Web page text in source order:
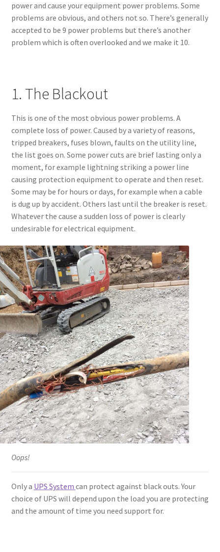
power and cause your equipment power problems. Some
problems are obvious, and others not so. There’s generally
accepted to be 9 power problems but there’s another
problem which is often overlooked and we make it 10.
1. The Blackout
This is one of the most obvious power problems. A
complete loss of power. Caused by a variety of reasons,
tripped breakers, fuses blown, faults on the utility line,
the list goes on. Some power cuts are brief lasting only a
moment, for example lightning striking a power line
causing protection equipment to operate and then reset.
Some may be for hours or days, for example when a cable
is dug up by accident. Others last until the breaker is reset.
Whatever the cause a sudden loss of power is clearly
undesirable for electrical equipment.
Oops!
Only a UPS System can protect against black outs. Your
choice of UPS will depend upon the load you are protecting
and the amount of time you need support for.